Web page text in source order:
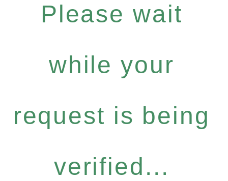
Please wait
while your
request is being
verified...